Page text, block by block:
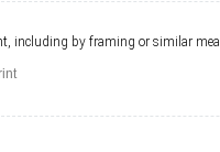
including by framing or similar